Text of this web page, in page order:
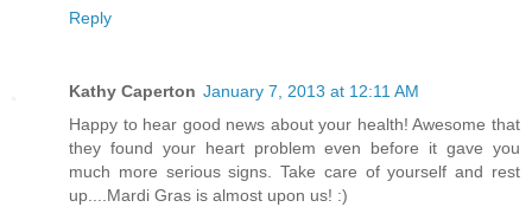
Reply
Kathy Caperton January 7, 2013 at 12:11 AM
Happy to hear good news about your health! Awesome that
they found your heart problem even before it gave you
much more serious signs. Take care of yourself and rest
up....Mardi Gras is almost upon us! :)